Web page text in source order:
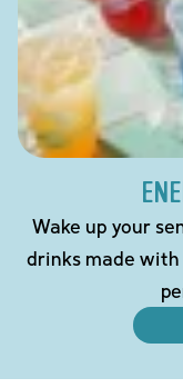
Wake up your
drinks made